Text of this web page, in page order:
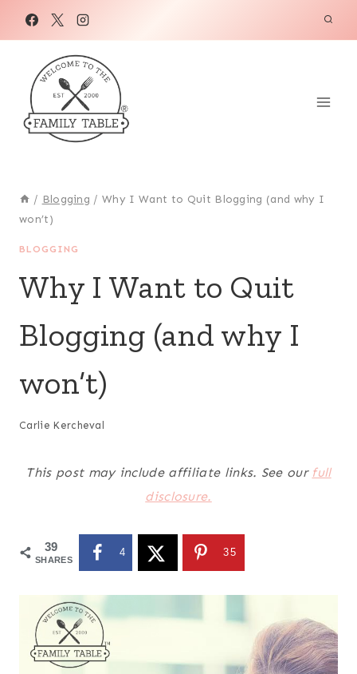
/ Blogging / Why I Want to Quit Blogging (and why I
won’t)
BLOGGING
Why I Want to Quit
Blogging (and why I
won’t)
Carlie Kercheval
This post may include affiliate links. See our full
disclosure.
39
SHARES
4 35